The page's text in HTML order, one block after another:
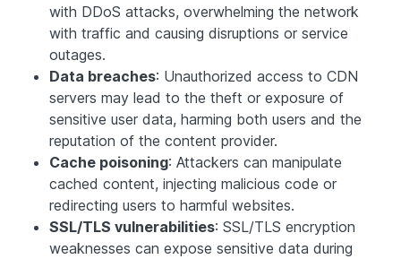
with DDoS attacks, overwhelming the network
with traffic and causing disruptions or service
outages.
Data breaches: Unauthorized access to CDN
servers may lead to the theft or exposure of
sensitive user data, harming both users and the
reputation of the content provider.
Cache poisoning: Attackers can manipulate
cached content, injecting malicious code or
redirecting users to harmful websites.
SSL/TLS vulnerabilities: SSL/TLS encryption
weaknesses can expose sensitive data during